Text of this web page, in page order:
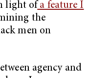
light ofa feature I
the
men on
agency and